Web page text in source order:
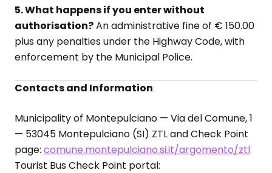
5. What happens if you enter without
authorisation?An administrative fine of € 150.00
plus any penalties under the Highway Code, with
enforcement by the Municipal Police.
Contacts and Information
Municipality of Montepulciano — Via del Comune, 1
— 53045 Montepulciano (SI) ZTL and Check Point
page: comune.montepulciano.si.it/argomento/ztl
Tourist Bus Check Point portal: